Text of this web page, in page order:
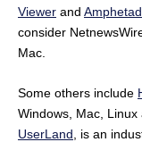
Viewer and
consider
Mac.
Some others include
Windows, Mac, Linux
UserLand , is an